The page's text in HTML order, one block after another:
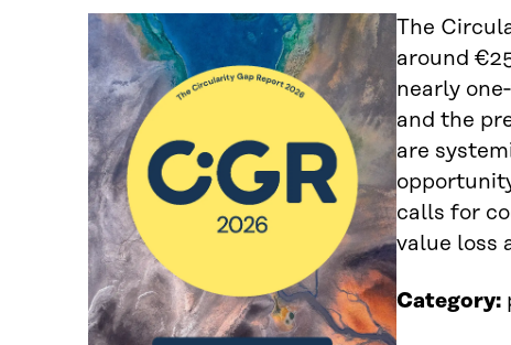
The
around
nearly
and the
are
calls for
value loss
Category: